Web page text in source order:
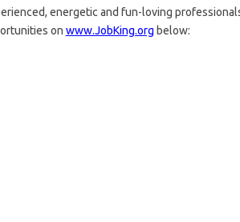
energetic and fun-loving
on www.JobKing.org below: